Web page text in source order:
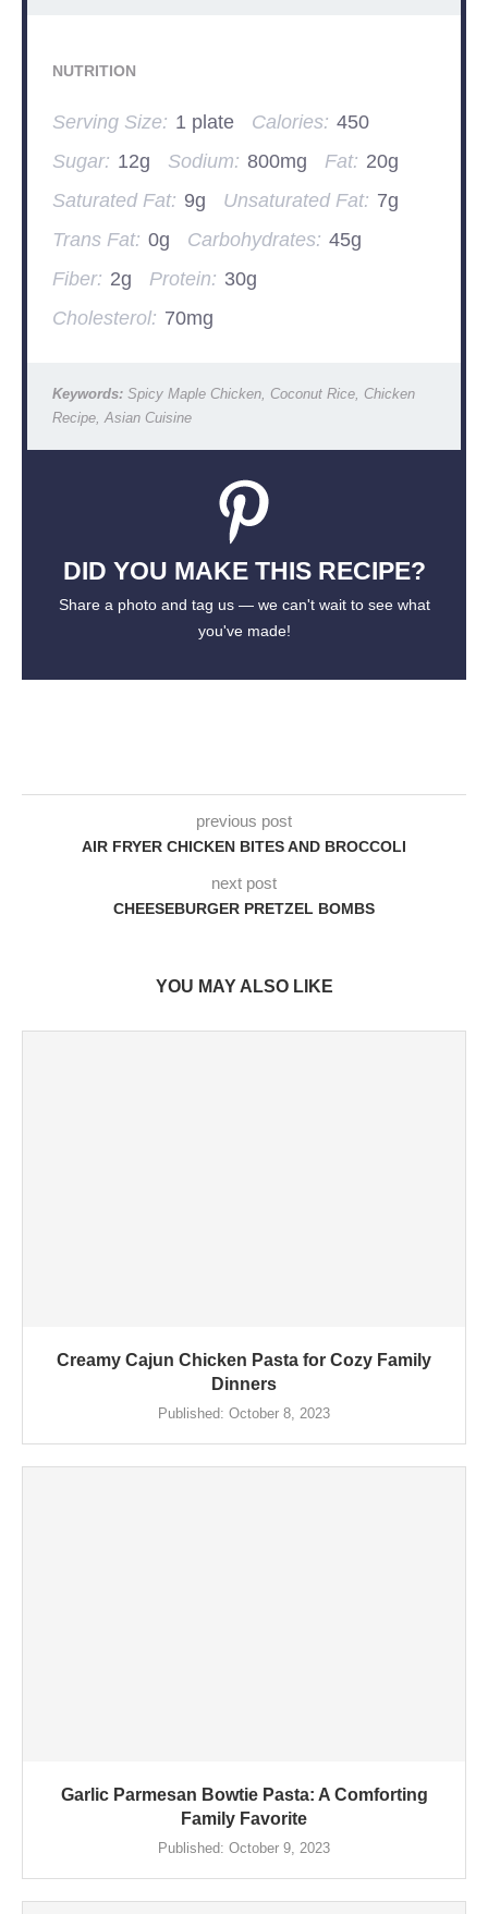
NUTRITION
Serving Size: 1 plate Calories: 450
Sugar: 12g Sodium: 800mg Fat: 20g
Saturated Fat: 9g Unsaturated Fat: 7g
Trans Fat: 0g Carbohydrates: 45g
Fiber: 2g Protein: 30g
Cholesterol: 70mg
Keywords:Spicy Maple Chicken, Coconut Rice, Chicken
Recipe, Asian Cuisine
DID YOU MAKE THIS RECIPE?
Share a photo and tag us — we can't wait to see what
you've made!
previous post
AIR FRYER CHICKEN BITES AND BROCCOLI
next post
CHEESEBURGER PRETZEL BOMBS
YOU MAY ALSO LIKE
Creamy Cajun Chicken Pasta for Cozy Family
Dinners
Published: October 8, 2023
Garlic Parmesan Bowtie Pasta: A Comforting
Family Favorite
Published: October 9, 2023